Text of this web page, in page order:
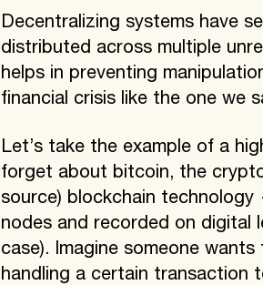
Decentralizing systems have
distributed across multiple
helps in preventing
financial crisis like the one we
Let’s take the example of a
forget about bitcoin, the
source) blockchain
nodes and recorded on digital
case). Imagine someone
handling a certain transaction